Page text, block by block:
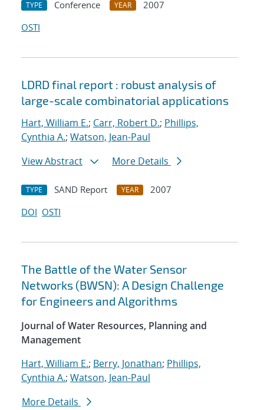
TYPE Conference YEAR
2007
OSTI
LDRD final report : robust analysis of
large-scale combinatorial applications
Hart, William E.; Carr, Robert D.; Phillips,
Cynthia A.; Watson, Jean-Paul
View Abstract
More Details
TYPE SAND Report YEAR
2007
DOI OSTI
The Battle of the Water Sensor
Networks (BWSN): A Design Challenge
for Engineers and Algorithms
Journal of Water Resources, Planning and
Management
Hart, William E.; Berry, Jonathan; Phillips,
Cynthia A.; Watson, Jean-Paul
More Details